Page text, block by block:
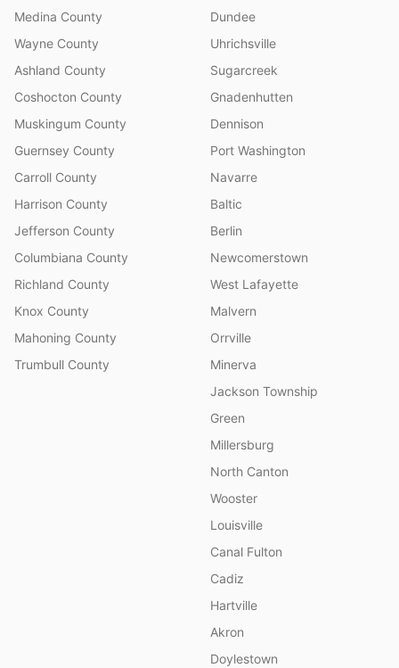
Medina County
Wayne County
Ashland County
Coshocton County
Muskingum County
Guernsey County
Carroll County
Harrison County
Jefferson County
Columbiana County
Richland County
Knox County
Mahoning County
Trumbull County
Dundee
Uhrichsville
Sugarcreek
Gnadenhutten
Dennison
Port Washington
Navarre
Baltic
Berlin
Newcomerstown
West Lafayette
Malvern
Orrville
Minerva
Jackson Township
Green
Millersburg
North Canton
Wooster
Louisville
Canal Fulton
Cadiz
Hartville
Akron
Doylestown